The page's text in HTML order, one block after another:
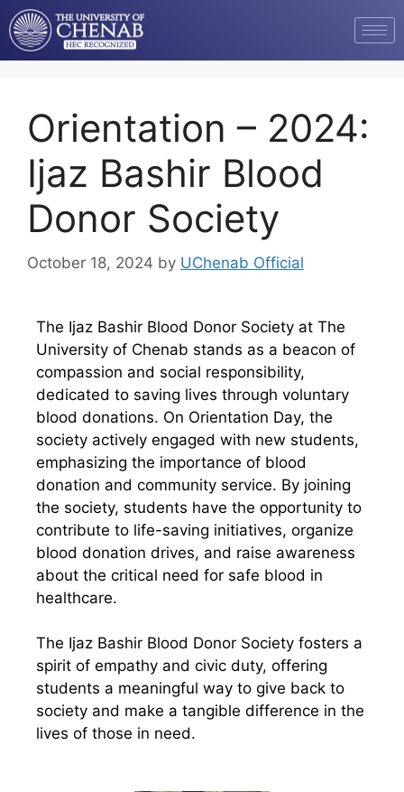
Orientation – 2024:
Ijaz Bashir Blood
Donor Society
October 18, 2024 by UChenab Official
The Ijaz Bashir Blood Donor Society at The
University of Chenab stands as a beacon of
compassion and social responsibility,
dedicated to saving lives through voluntary
blood donations. On Orientation Day, the
society actively engaged with new students,
emphasizing the importance of blood
donation and community service. By joining
the society, students have the opportunity to
contribute to life-saving initiatives, organize
blood donation drives, and raise awareness
about the critical need for safe blood in
healthcare.
The Ijaz Bashir Blood Donor Society fosters a
spirit of empathy and civic duty, offering
students a meaningful way to give back to
society and make a tangible difference in the
lives of those in need.